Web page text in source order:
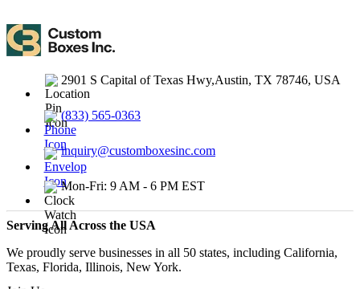
2901 S Capital of Texas Hwy,Austin, TX 78746, USA
(833) 565-0363
inquiry@customboxesinc.com
Mon-Fri: 9 AM - 6 PM EST
Serving All Across the USA
We proudly serve businesses in all 50 states, including California,
Texas, Florida, Illinois, New York.